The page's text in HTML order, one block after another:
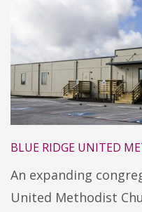
BLUE RIDGE UNITED
An expanding
United Methodist